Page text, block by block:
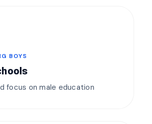
BOYS
focus on male education